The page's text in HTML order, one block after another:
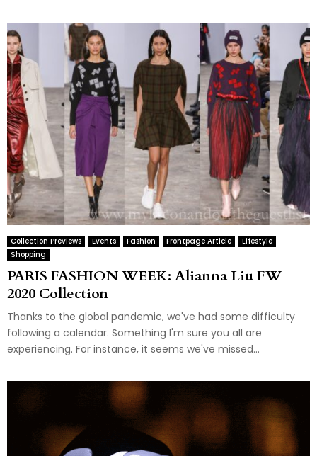
Collection Previews Events Fashion Frontpage Article
Lifestyle
Shopping
PARIS FASHION WEEK: Alianna Liu FW
2020 Collection
Thanks to the global pandemic, we've had some difficulty
following a calendar. Something I'm sure you all are
experiencing. For instance, it seems we've missed...